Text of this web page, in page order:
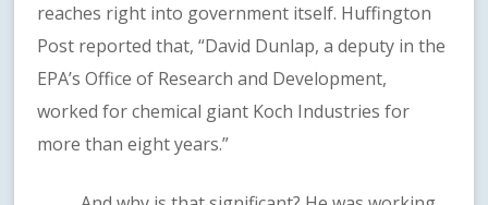
reaches right into government itself. Huffington
Post reported that, “David Dunlap, a deputy in the
EPA’s Office of Research and Development,
worked for chemical giant Koch Industries for
more than eight years.”